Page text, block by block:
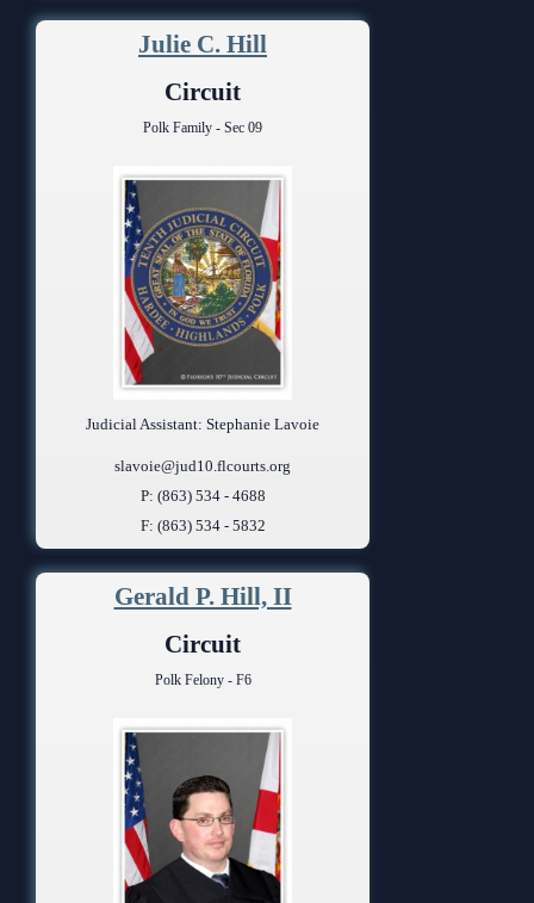
Julie C. Hill
Circuit
Polk Family - Sec 09
Judicial Assistant: Stephanie Lavoie
slavoie@jud10.flcourts.org
P: (863) 534 - 4688
F: (863) 534 - 5832
Gerald P. Hill, II
Circuit
Polk Felony - F6